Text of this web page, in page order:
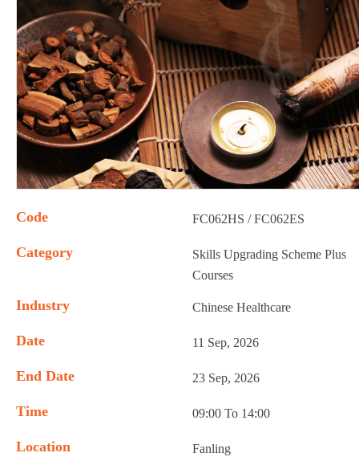
Code FC062HS / FC062ES
Category
Skills Upgrading Scheme Plus
Courses
Industry Chinese Healthcare
Date 11 Sep, 2026
End Date 23 Sep, 2026
Time 09:00 To 14:00
Location
Fanling